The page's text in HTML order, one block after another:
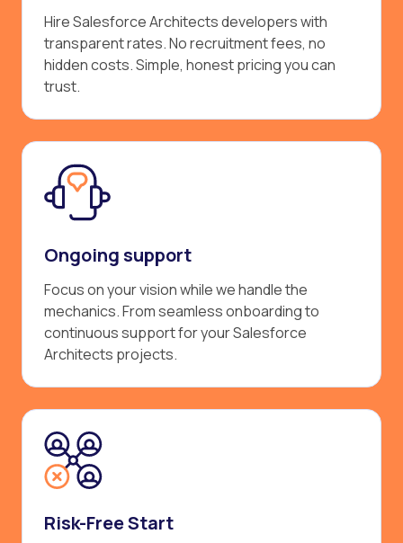
Hire Salesforce Architects developers with
transparent rates. No recruitment fees, no
hidden costs. Simple, honest pricing you can
trust.
Ongoing support
Focus on your vision while we handle the
mechanics. From seamless onboarding to
continuous support for your Salesforce
Architects projects.
Risk-Free Start